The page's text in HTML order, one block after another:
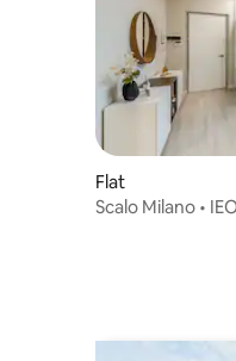
Flat
Scalo Milano •